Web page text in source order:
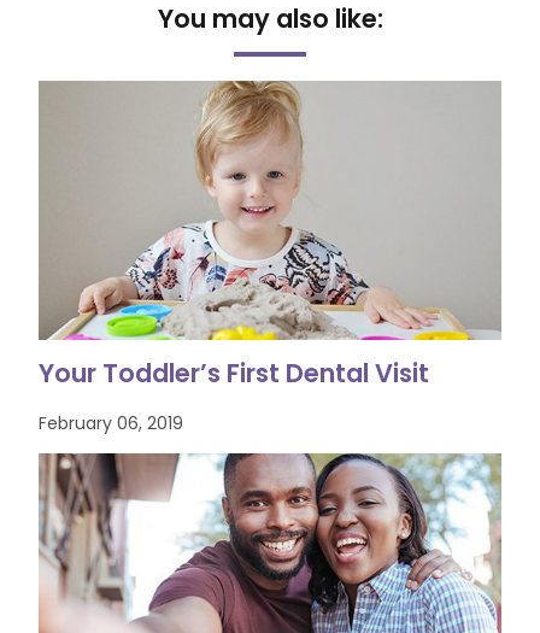
You may also like:
Your Toddler’s First Dental Visit
February 06, 2019